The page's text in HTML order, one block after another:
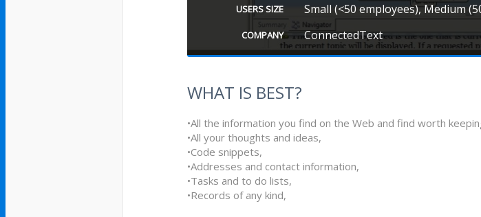
USERS SIZE Small (<50 employees), Medium
COMPANY ConnectedText
WHAT IS BEST?
•All the information you find on the Web and find worth
•All your thoughts and ideas,
•Code snippets,
•Addresses and contact information,
•Tasks and to do lists,
•Records of any kind,